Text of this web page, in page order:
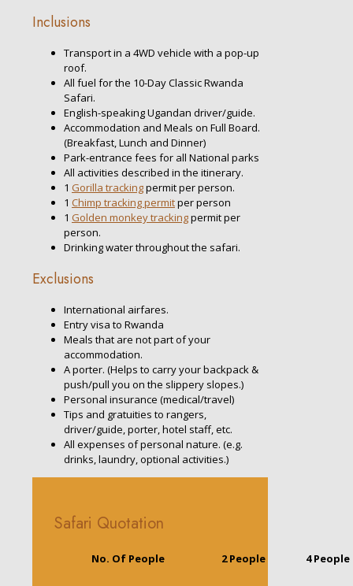
Inclusions
Transport in a 4WD vehicle with a pop-up
roof.
All fuel for the 10-Day Classic Rwanda
Safari.
English-speaking Ugandan driver/guide.
Accommodation and Meals on Full Board.
(Breakfast, Lunch and Dinner)
Park-entrance fees for all National parks
All activities described in the itinerary.
1 Gorilla trackingpermit per person.
1 Chimp tracking permitper person
1 Golden monkey trackingpermit per
person.
Drinking water throughout the safari.
Exclusions
International airfares.
Entry visa to Rwanda
Meals that are not part of your
accommodation.
A porter. (Helps to carry your backpack &
push/pull you on the slippery slopes.)
Personal insurance (medical/travel)
Tips and gratuities to rangers,
driver/guide, porter, hotel staff, etc.
All expenses of personal nature. (e.g.
drinks, laundry, optional activities.)
Safari Quotation
No. Of People 2 People 4 People